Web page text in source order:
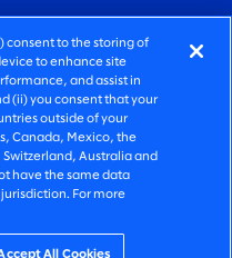
RESERVED
consent to the storing of
to enhance site
and assist in
(ii) you consent that your
outside of your
Canada, Mexico, the
Australia and
have the same data
For more
All Cookies